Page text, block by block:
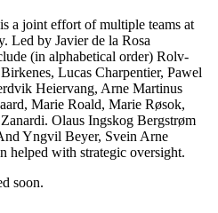
a joint effort of multiple teams at
Led by Javier de la Rosa
(in alphabetical order) Rolv-
Lucas Charpentier, Pawel
Heiervang, Arne Martinus
Marie Roald, Marie Røsok,
Olaus Ingskog Bergstrøm
Yngvil Beyer, Svein Arne
with strategic oversight.
soon.